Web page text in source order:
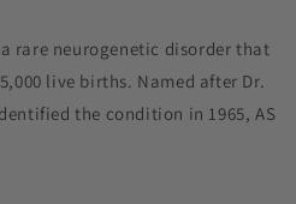
rare neurogenetic disorder that
live births. Named after Dr.
the condition in 1965, AS